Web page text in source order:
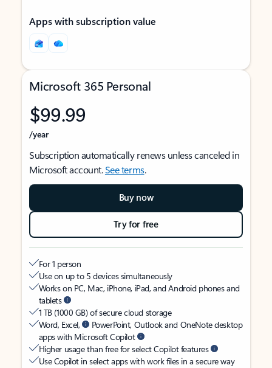
Apps with subscription value
Microsoft 365 Personal
$99.99
/year
Subscription automatically renews unless canceled in
Microsoft account.See terms.
Buy now
Try for free
For 1 person
Use on up to 5 devices simultaneously
Works on PC, Mac, iPhone, iPad, and Android phones and
tablets
1 TB (1000 GB) of secure cloud storage
Word, Excel,
PowerPoint, Outlook and OneNote desktop
apps with Microsoft Copilot
Higher usage than free for select Copilot features
Use Copilot in select apps with work files in a secure way